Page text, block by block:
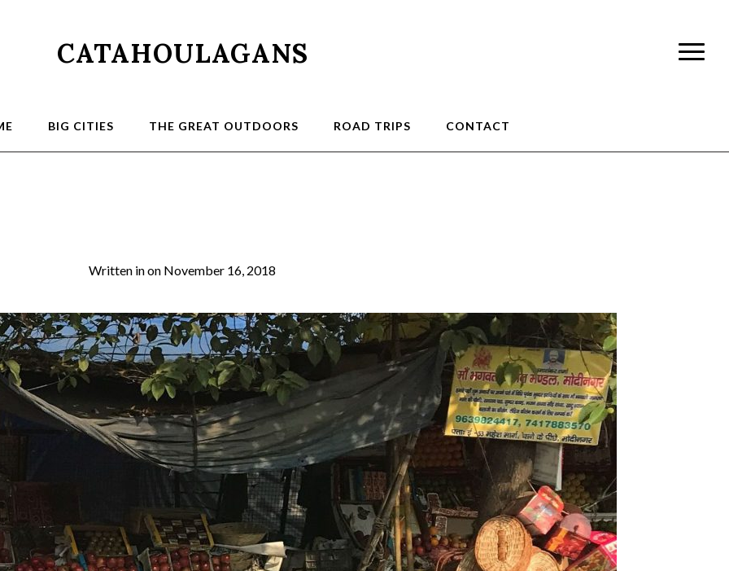
CATAHOULAGANS
BIG CITIES THE GREAT OUTDOORS ROAD TRIPS CONTACT
Written inon November 16, 2018